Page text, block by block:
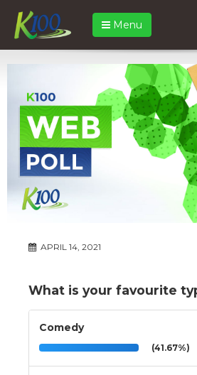
Menu
APRIL 14, 2021
What is your favourite
Comedy
(41.67%)